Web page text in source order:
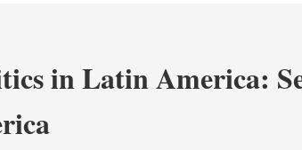
in Latin America: